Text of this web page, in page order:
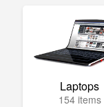
Laptops
154 items